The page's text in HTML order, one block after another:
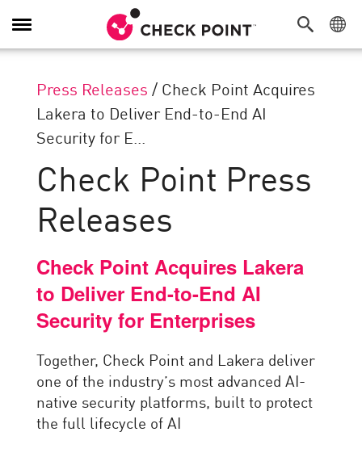
Toggle
Navigation
Press Releases / Check Point Acquires
Lakera to Deliver End-to-End AI
Security for E...
Check Point Press
Releases
Check Point Acquires Lakera
to Deliver End-to-End AI
Security for Enterprises
Together, Check Point and Lakera deliver
one of the industry’s most advanced AI-
native security platforms, built to protect
the full lifecycle of AI